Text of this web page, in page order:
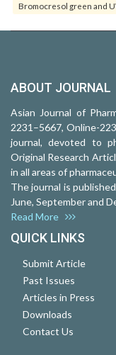
Bromocresol green and
ABOUT JOURNAL
Asian Journal of
2231–5667, Online-
journal, devoted to
Original Research
in all areas of
The journal is
June, September and
Read More
QUICK LINKS
Submit Article
Past Issues
Articles in Press
Downloads
Contact Us